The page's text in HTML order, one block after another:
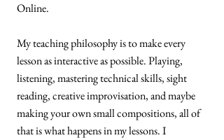
Online.
My teaching philosophy is to make every
lesson as interactive as possible. Playing,
listening, mastering technical skills, sight
reading, creative improvisation, and maybe
making your own small compositions, all of
that is what happens in my lessons. I